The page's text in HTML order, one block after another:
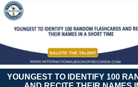
YOUNGEST TO IDENTIFY 100